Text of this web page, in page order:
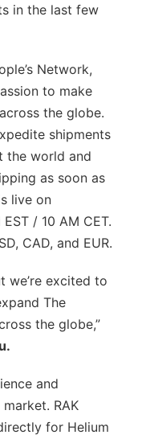
in the last few
Network,
to make
the globe.
shipments
the world and
as soon as
live on
/ 10 AM CET.
CAD, and EUR.
we’re excited to
The
the globe,”
and
RAK
for Helium